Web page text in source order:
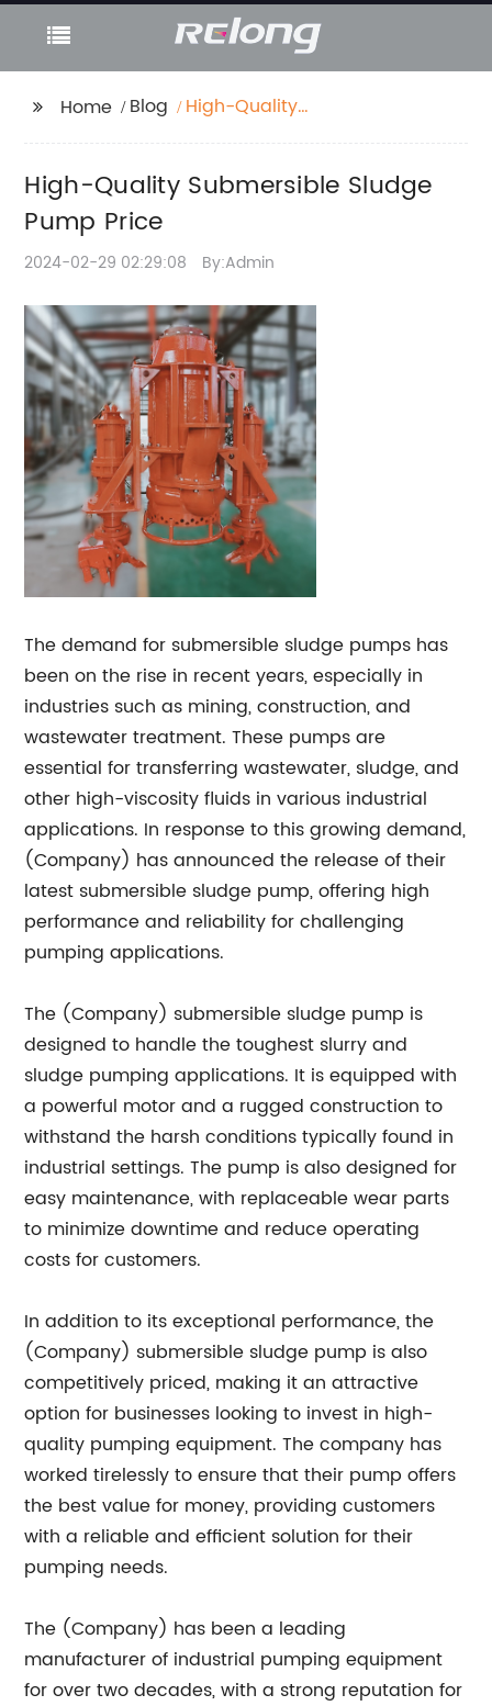
Home Blog
High-Quality
High-Quality Submersible Sludge
Pump Price
2024-02-29 02:29:08 By:Admin
The demand for submersible sludge pumps has
been on the rise in recent years, especially in
industries such as mining, construction, and
wastewater treatment. These pumps are
essential for transferring wastewater, sludge, and
other high-viscosity fluids in various industrial
applications. In response to this growing demand,
(Company) has announced the release of their
latest submersible sludge pump, offering high
performance and reliability for challenging
pumping applications.
The (Company) submersible sludge pump is
designed to handle the toughest slurry and
sludge pumping applications. It is equipped with
a powerful motor and a rugged construction to
withstand the harsh conditions typically found in
industrial settings. The pump is also designed for
easy maintenance, with replaceable wear parts
to minimize downtime and reduce operating
costs for customers.
In addition to its exceptional performance, the
(Company) submersible sludge pump is also
competitively priced, making it an attractive
option for businesses looking to invest in high-
quality pumping equipment. The company has
worked tirelessly to ensure that their pump offers
the best value for money, providing customers
with a reliable and efficient solution for their
pumping needs.
The (Company) has been a leading
manufacturer of industrial pumping equipment
for over two decades, with a strong reputation for